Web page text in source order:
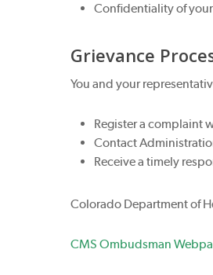
Confidentiality of
Grievance
You and your
Register a complaint
Contact
Receive a timely
Colorado Department of
CMS Ombudsman